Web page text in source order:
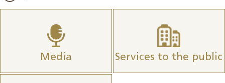
Media Services to the public